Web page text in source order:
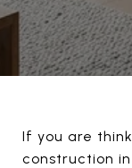
If you are
construction